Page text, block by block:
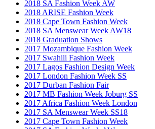
2018 SA Fashion Week AW
2018 ARISE Fashion Week
2018 Cape Town Fashion Week
2018 SA Menswear Week AW18
2018 Graduation Shows
2017 Mozambique Fashion Week
2017 Swahili Fashion Week
2017 Lagos Fashion Design Week
2017 London Fashion Week SS
2017 Durban Fashion Fair
2017 MB Fashion Week Joburg SS
2017 Africa Fashion Week London
2017 SA Menswear Week SS18
2017 Cape Town Fashion Week